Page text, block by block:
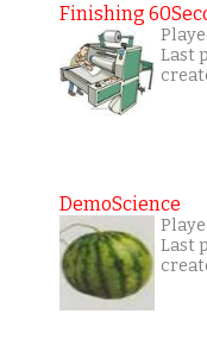
Finishing
Last
DemoScience
Last